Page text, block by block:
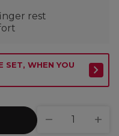
rest
SET, WHEN YOU